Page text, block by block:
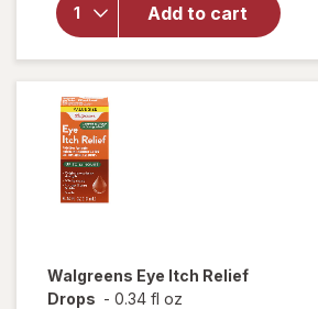
Add to cart
Walgreens
Rewetting
Drops
Walgreens Eye Itch Relief
Drops - 0.34 fl oz